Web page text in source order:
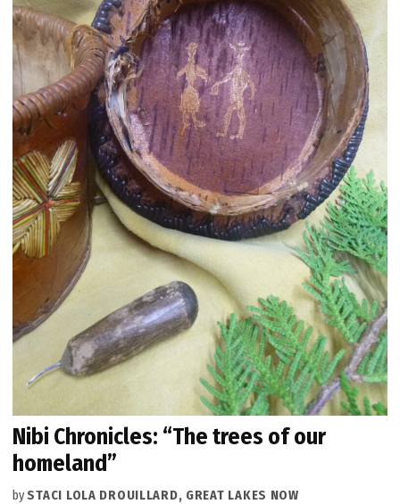
Nibi Chronicles: “The trees of our
homeland”
by STACI LOLA DROUILLARD, GREAT LAKES NOW